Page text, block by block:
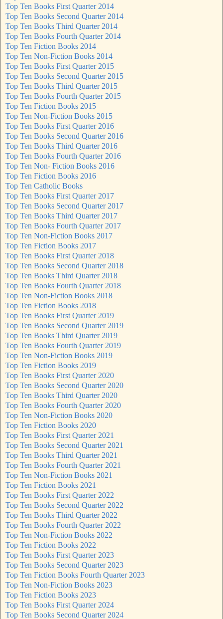
Top Ten Books First Quarter 2014
Top Ten Books Second Quarter 2014
Top Ten Books Third Quarter 2014
Top Ten Books Fourth Quarter 2014
Top Ten Fiction Books 2014
Top Ten Non-Fiction Books 2014
Top Ten Books First Quarter 2015
Top Ten Books Second Quarter 2015
Top Ten Books Third Quarter 2015
Top Ten Books Fourth Quarter 2015
Top Ten Fiction Books 2015
Top Ten Non-Fiction Books 2015
Top Ten Books First Quarter 2016
Top Ten Books Second Quarter 2016
Top Ten Books Third Quarter 2016
Top Ten Books Fourth Quarter 2016
Top Ten Non- Fiction Books 2016
Top Ten Fiction Books 2016
Top Ten Catholic Books
Top Ten Books First Quarter 2017
Top Ten Books Second Quarter 2017
Top Ten Books Third Quarter 2017
Top Ten Books Fourth Quarter 2017
Top Ten Non-Fiction Books 2017
Top Ten Fiction Books 2017
Top Ten Books First Quarter 2018
Top Ten Books Second Quarter 2018
Top Ten Books Third Quarter 2018
Top Ten Books Fourth Quarter 2018
Top Ten Non-Fiction Books 2018
Top Ten Fiction Books 2018
Top Ten Books First Quarter 2019
Top Ten Books Second Quarter 2019
Top Ten Books Third Quarter 2019
Top Ten Books Fourth Quarter 2019
Top Ten Non-Fiction Books 2019
Top Ten Fiction Books 2019
Top Ten Books First Quarter 2020
Top Ten Books Second Quarter 2020
Top Ten Books Third Quarter 2020
Top Ten Books Fourth Quarter 2020
Top Ten Non-Fiction Books 2020
Top Ten Fiction Books 2020
Top Ten Books First Quarter 2021
Top Ten Books Second Quarter 2021
Top Ten Books Third Quarter 2021
Top Ten Books Fourth Quarter 2021
Top Ten Non-Fiction Books 2021
Top Ten Fiction Books 2021
Top Ten Books First Quarter 2022
Top Ten Books Second Quarter 2022
Top Ten Books Third Quarter 2022
Top Ten Books Fourth Quarter 2022
Top Ten Non-Fiction Books 2022
Top Ten Fiction Books 2022
Top Ten Books First Quarter 2023
Top Ten Books Second Quarter 2023
Top Ten Fiction Books Fourth Quarter 2023
Top Ten Non-Fiction Books 2023
Top Ten Fiction Books 2023
Top Ten Books First Quarter 2024
Top Ten Books Second Quarter 2024